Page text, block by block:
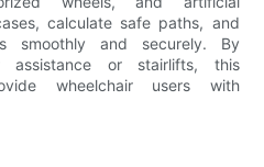
calculate safe paths, and
smoothly and securely. By
or stairlifts, this
wheelchair users with